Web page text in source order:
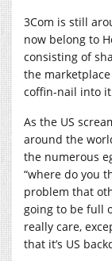
3Com is still
now belong to
consisting of
the
coffin-nail into
As the US
around the
the numerous
“where do you
problem that
going to be full
really care,
that it’s US